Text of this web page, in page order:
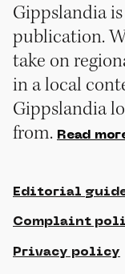
Gippslandia
publication.
take on
in a local
Gippslandia
from. Read
Editorial
Complaint
Privacy policy